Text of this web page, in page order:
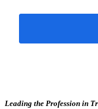
Leading the Profession in